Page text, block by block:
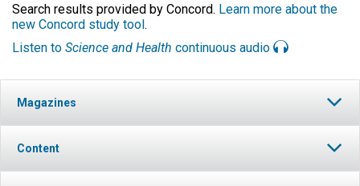
Search results provided by Concord. Learn more about the
new Concord study tool.
Listen to Science and Health continuous audio
Magazines
Content